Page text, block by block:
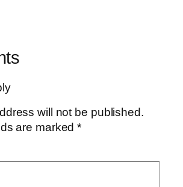
will not be published.
are marked*